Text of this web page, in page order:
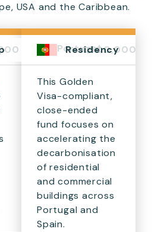
USA and the Caribbean.
Portugal€500,000
Residency
This Golden
Visa-compliant,
close-ended
fund focuses on
accelerating the
decarbonisation
of residential
and commercial
buildings across
Portugal and
Spain.